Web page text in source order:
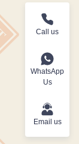
Call us
WhatsApp
Us
Email us